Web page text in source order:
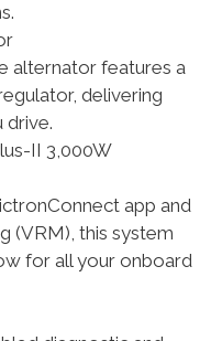
alternator features a
delivering
drive.
II 3,000W
app and
(VRM), this system
for all your onboard